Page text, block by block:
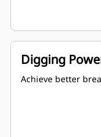
Digging
Achieve better